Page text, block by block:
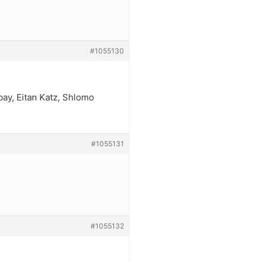
#1055130
Eitan Katz, Shlomo
#1055131
#1055132